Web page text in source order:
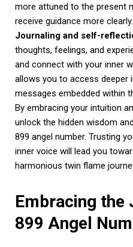
more attuned to the present
receive guidance more clearly.
Journaling and self-
thoughts, feelings, and
and connect with your inner
allows you to access deeper
messages embedded within
By embracing your intuition
unlock the hidden wisdom
899 angel number. Trusting
inner voice will lead you
harmonious twin flame
Embracing the
899 Angel